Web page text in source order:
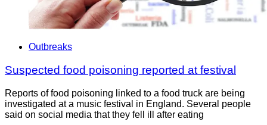
Outbreaks
Suspected food poisoning reported at festival
Reports of food poisoning linked to a food truck are being
investigated at a music festival in England. Several people
said on social media that they fell ill after eating